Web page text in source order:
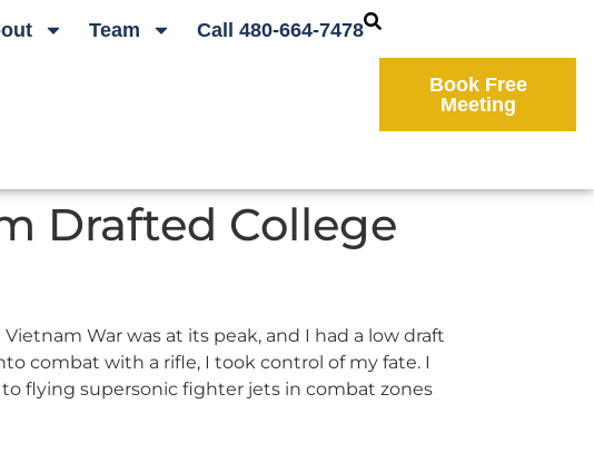
Team Call 480-664-7478
Book Free
Meeting
Drafted College
War was at its peak, and I had a low draft
combat with a rifle, I took control of my fate. I
flying supersonic fighter jets in combat zones